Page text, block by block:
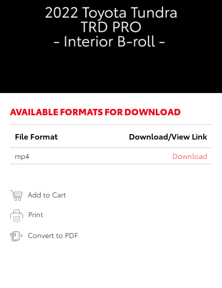
AVAILABLE FORMATS FOR DOWNLOAD
File Format Download/View Link
mp4 Download
Add to Cart
Print
Convert to PDF